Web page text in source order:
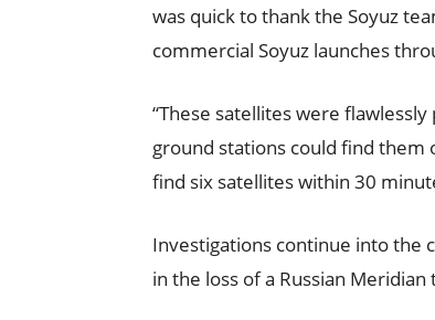
was quick to thank the Soyuz
commercial Soyuz launches
“These satellites were
ground stations could find them
find six satellites within 30
Investigations continue into the
in the loss of a Russian